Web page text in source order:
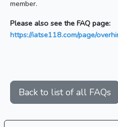
member.
Please also see the FAQ page:
https://iatse118.com/page/
Back to list of all FAQs